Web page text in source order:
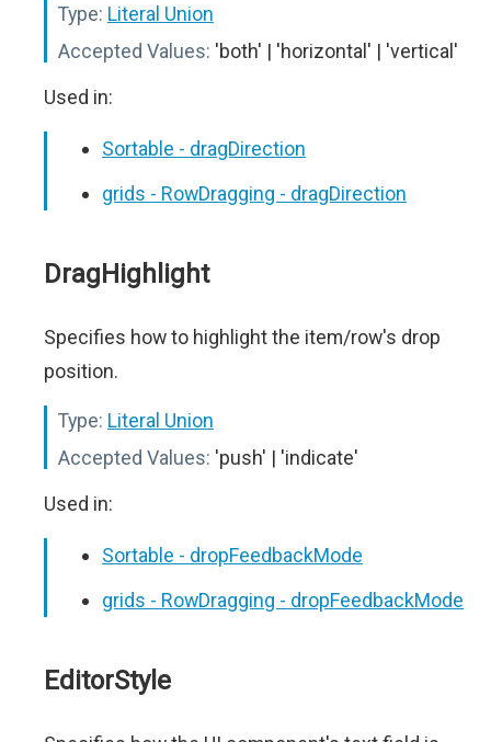
Type: Literal Union
Accepted Values: 'both' | 'horizontal' | 'vertical'
Used in:
Sortable - dragDirection
grids - RowDragging - dragDirection
DragHighlight
Specifies how to highlight the item/row's drop
position.
Type: Literal Union
Accepted Values: 'push' | 'indicate'
Used in:
Sortable - dropFeedbackMode
grids - RowDragging - dropFeedbackMode
EditorStyle